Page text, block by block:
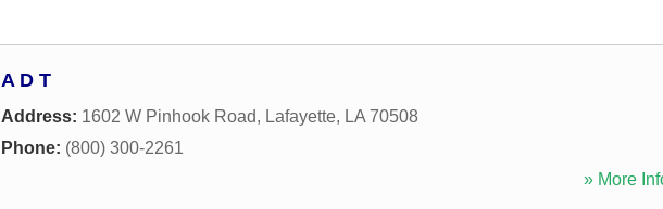
A D T
Address: 1602 W Pinhook Road, Lafayette, LA 70508
Phone: (800) 300-2261
» More